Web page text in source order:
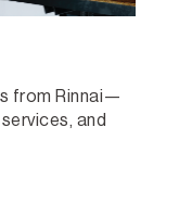
from Rinnai—
and